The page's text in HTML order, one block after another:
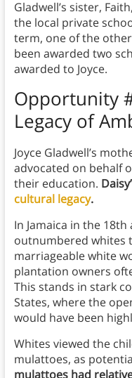
Gladwell’s sister,
the local private
term, one of the
been awarded two
awarded to Joyce.
Opportunity
Legacy of
Joyce Gladwell’s
advocated on behalf
their education.
cultural legacy.
In Jamaica in the
outnumbered whites
marriageable white
plantation owners
This stands in stark
States, where the
would have been
Whites viewed the
mulattoes, as
mulattoes had